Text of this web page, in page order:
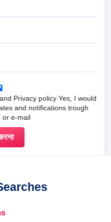
Privacy policy Yes, I would
and notifications trough
or e-mail